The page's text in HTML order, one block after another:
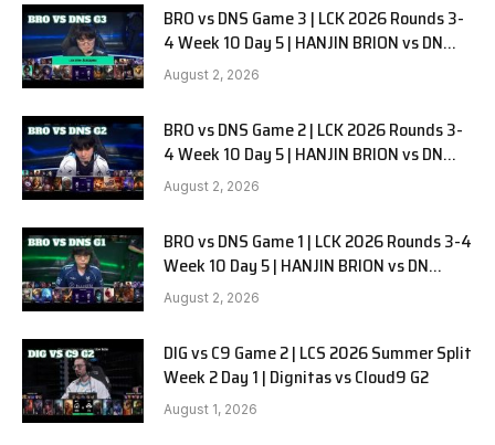
BRO vs DNS Game 3 | LCK 2026 Rounds 3-
4 Week 10 Day 5 | HANJIN BRION vs DN
SOOPers G3
August 2, 2026
BRO vs DNS Game 2 | LCK 2026 Rounds 3-
4 Week 10 Day 5 | HANJIN BRION vs DN
SOOPers G2
August 2, 2026
BRO vs DNS Game 1 | LCK 2026 Rounds 3-4
Week 10 Day 5 | HANJIN BRION vs DN
SOOPers G1
August 2, 2026
DIG vs C9 Game 2 | LCS 2026 Summer Split
Week 2 Day 1 | Dignitas vs Cloud9 G2
August 1, 2026